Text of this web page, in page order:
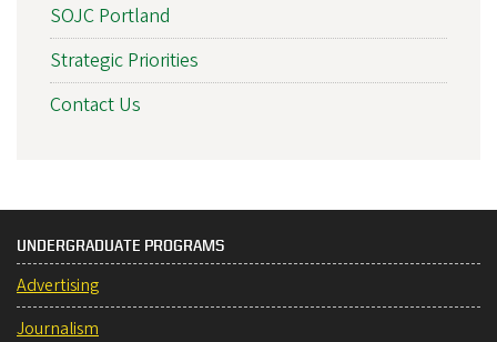
SOJC Portland
Strategic Priorities
Contact Us
UNDERGRADUATE PROGRAMS
Advertising
Journalism